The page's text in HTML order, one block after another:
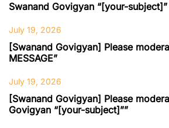
Swanand Govigyan “[your-subject]”
July 19, 2026
[Swanand Govigyan] Please
MESSAGE”
July 19, 2026
[Swanand Govigyan] Please
Govigyan “[your-subject]””